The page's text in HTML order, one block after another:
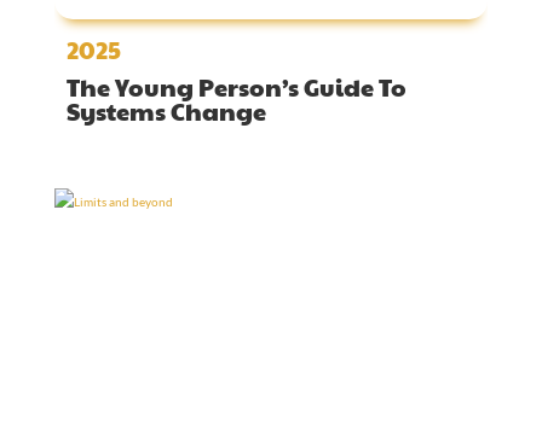
2025
The Young Person’s Guide To
Systems Change